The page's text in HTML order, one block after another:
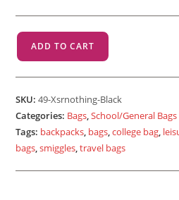
X
Sr
Nothing
quantity
ADD TO CART
SKU:49-Xsrnothing-Black
Categories: Bags,School/General Bags
Tags: backpacks, bags,college bag,
bags,smiggles,travel bags